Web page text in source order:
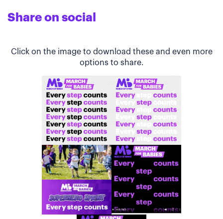
Share on social
Click on the image to download these and even more
options to share.